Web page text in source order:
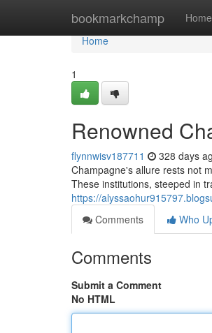
bookmarkchamp Home
Home
Home
1
Renowned
flynnwisv187711 328 days
Champagne's allure rests not
These institutions, steeped in
https://
Comments
Who
Comments
Submit a Comment
No HTML